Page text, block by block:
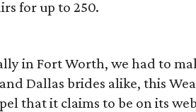
for up to 250.
in Fort Worth, we had to
Dallas brides alike, this
that it claims to be on its